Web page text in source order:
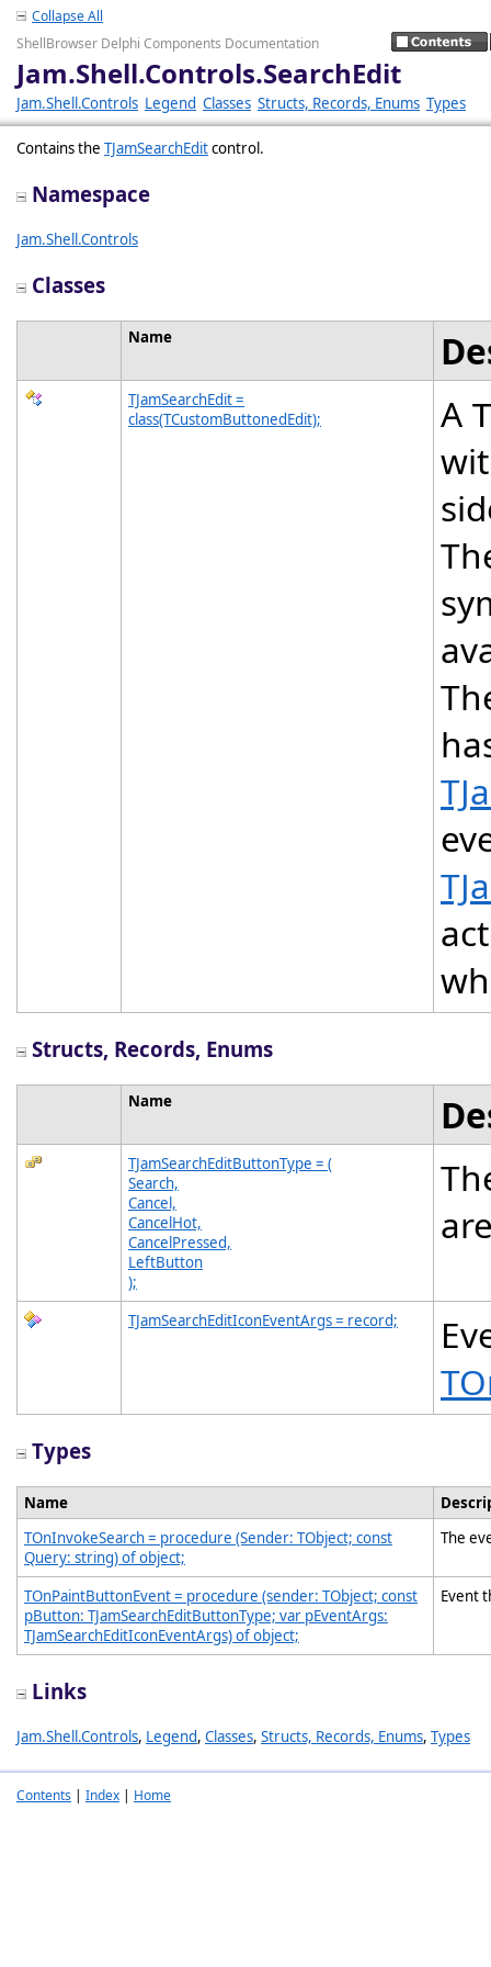
Collapse All
ShellBrowser Delphi Components Documentation
Jam.Shell.Controls.SearchEdit
Jam.Shell.Controls Legend Classes Structs, Records, Enums Types
Contains the TJamSearchEditcontrol.
Namespace
Jam.Shell.Controls
Classes
Name
TJamSearchEdit =
class(TCustomButtonedEdit);
A
Structs, Records, Enums
Name
TJamSearchEditButtonType = (
Search,
Cancel,
CancelHot,
CancelPressed,
LeftButton
);
TJamSearchEditIconEventArgs = record;
Types
Name
TOnInvokeSearch = procedure (Sender: TObject; const
Query: string) of object;
The
TOnPaintButtonEvent = procedure (sender: TObject; const
pButton: TJamSearchEditButtonType; var pEventArgs:
TJamSearchEditIconEventArgs) of object;
Event
Links
Jam.Shell.Controls, Legend, Classes, Structs, Records, Enums, Types
Contents | Index | Home